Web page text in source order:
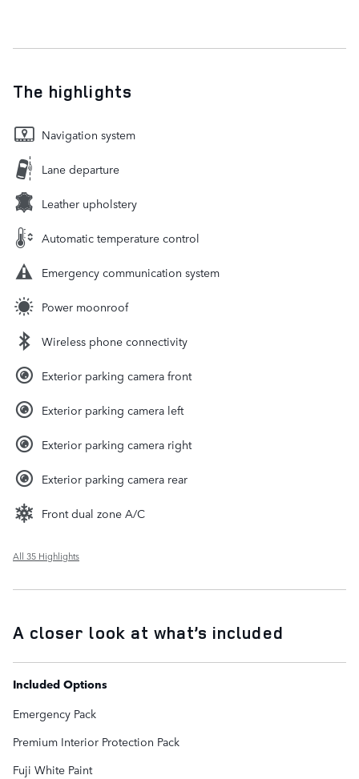
The highlights
Navigation system
Lane departure
Leather upholstery
Automatic temperature control
Emergency communication system
Power moonroof
Wireless phone connectivity
Exterior parking camera front
Exterior parking camera left
Exterior parking camera right
Exterior parking camera rear
Front dual zone A/C
All 35 Highlights
A closer look at what’s included
Included Options
Emergency Pack
Premium Interior Protection Pack
Fuji White Paint